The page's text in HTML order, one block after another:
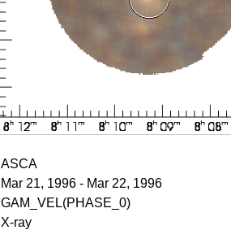
ASCA
Mar 21, 1996 - Mar 22, 1996
GAM_VEL(PHASE_0)
X-ray